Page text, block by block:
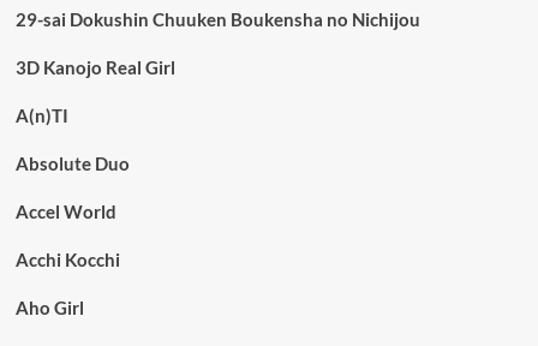
29-sai Dokushin Chuuken Boukensha no Nichijou
3D Kanojo Real Girl
A(n)TI
Absolute Duo
Accel World
Acchi Kocchi
Aho Girl